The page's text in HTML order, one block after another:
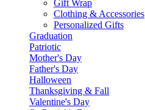
Gift Wrap
Clothing & Accessories
Personalized Gifts
Graduation
Patriotic
Mother's Day
Father's Day
Halloween
Thanksgiving & Fall
Valentine's Day